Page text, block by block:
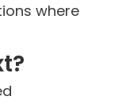
where